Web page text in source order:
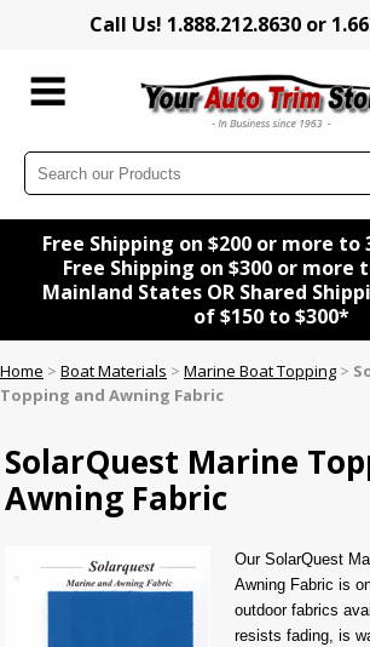
Call Us! 1.888.212.8630 or
Free Shipping on $200 or more to
Free Shipping on $300 or
Mainland States OR Shared
of $150 to $300*
Home > Boat Materials > Marine Boat Topping >
Topping and Awning Fabric
SolarQuest Marine
Awning Fabric
Our SolarQuest
Awning Fabric is
outdoor fabrics
resists fading, is